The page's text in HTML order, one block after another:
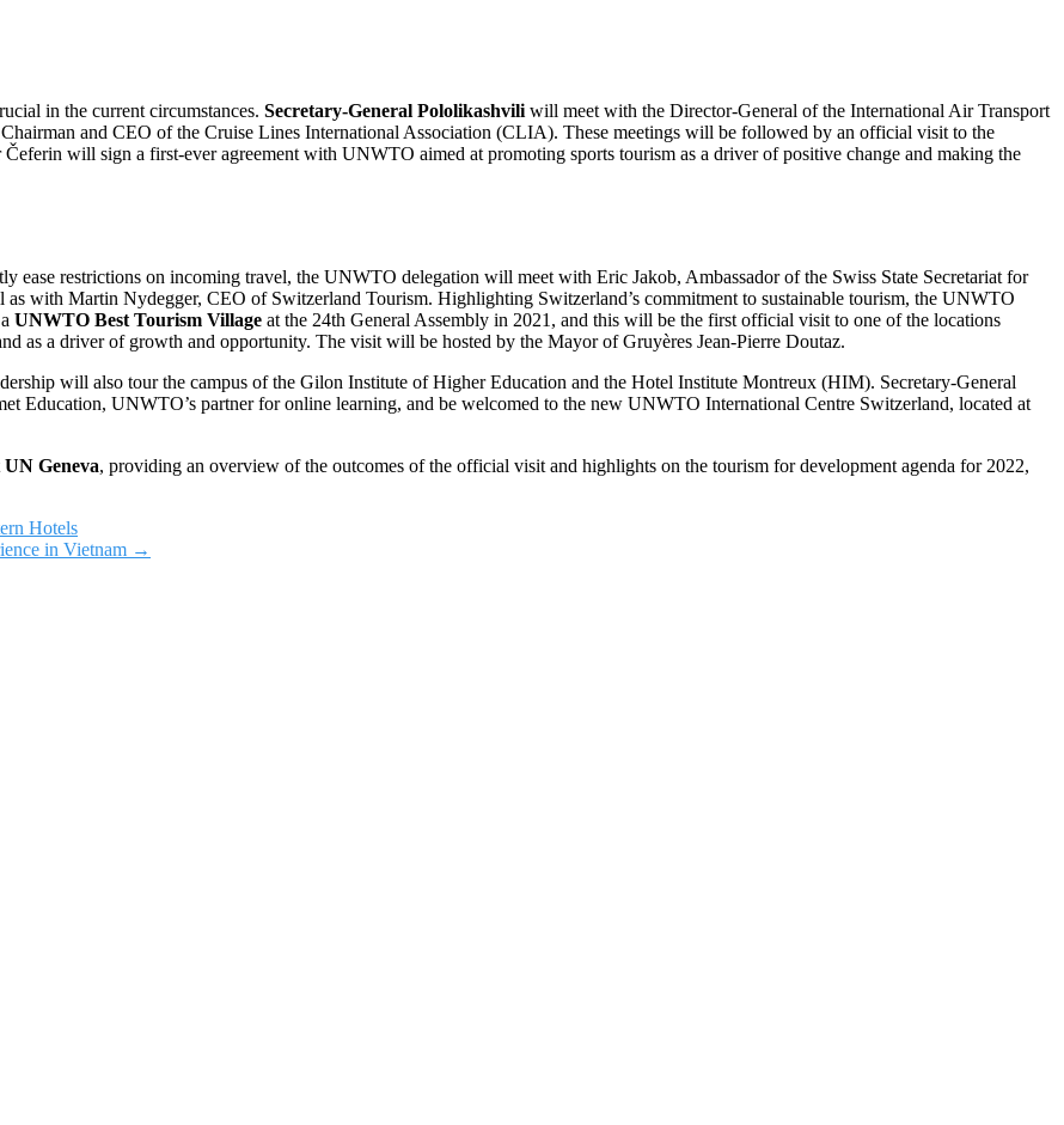
in the current circumstances. Secretary-General Pololikashvili will meet with the Director-General of the International Air Transport
and CEO of the Cruise Lines International Association (CLIA). These meetings will be followed by an official visit to the
will sign a first-ever agreement with UNWTO aimed at promoting sports tourism as a driver of positive change and making the
ease restrictions on incoming travel, the UNWTO delegation will meet with Eric Jakob, Ambassador of the Swiss State Secretariat for
with Martin Nydegger, CEO of Switzerland Tourism. Highlighting Switzerland’s commitment to sustainable tourism, the UNWTO
UNWTO Best Tourism Village at the 24th General Assembly in 2021, and this will be the first official visit to one of the locations
as a driver of growth and opportunity. The visit will be hosted by the Mayor of Gruyères Jean-Pierre Doutaz.
will also tour the campus of the Gilon Institute of Higher Education and the Hotel Institute Montreux (HIM). Secretary-General
Education, UNWTO’s partner for online learning, and be welcomed to the new UNWTO International Centre Switzerland, located at
Geneva, providing an overview of the outcomes of the official visit and highlights on the tourism for development agenda for 2022,
Hotels
in Vietnam →